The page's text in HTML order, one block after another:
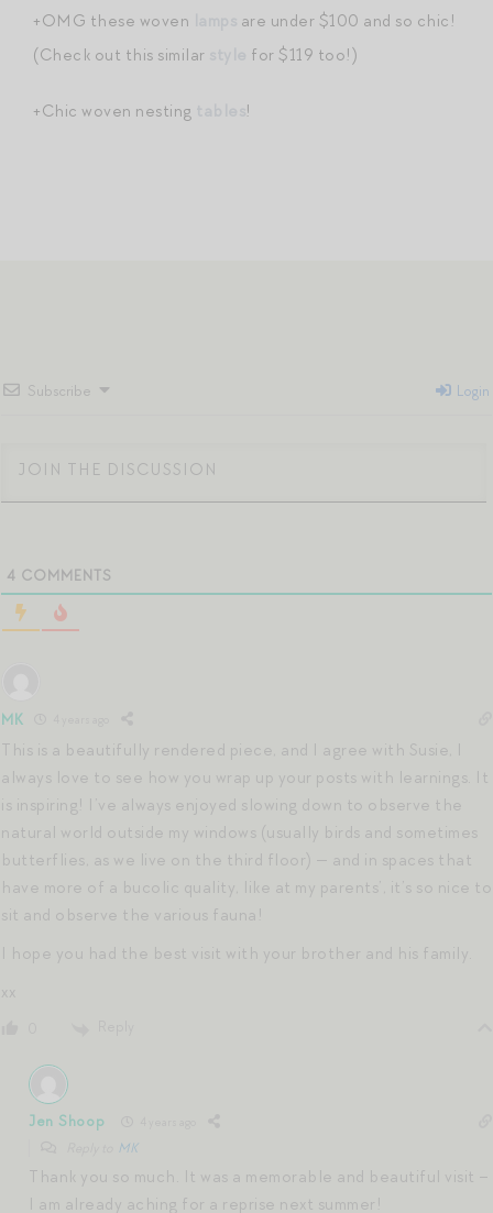
+OMG these woven
are under $100 and so chic!
(Check out this similar
for $119 too!)
+Chic woven nesting !
Subscribe Login
4 COMMENTS
MK
This is a beautifully rendered piece, and I agree with Susie, I
always love to see how you wrap up your posts with learnings. It
is inspiring! I’ve always enjoyed slowing down to observe the
natural world outside my windows (usually birds and sometimes
butterflies, as we live on the third floor) — and in spaces that
have more of a bucolic quality, like at my parents’, it’s so nice to
sit and observe the various fauna!
I hope you had the best visit with your brother and his family.
xx
Jen Shoop
MK
Thank you so much. It was a memorable and beautiful visit –
I am already aching for a reprise next summer!